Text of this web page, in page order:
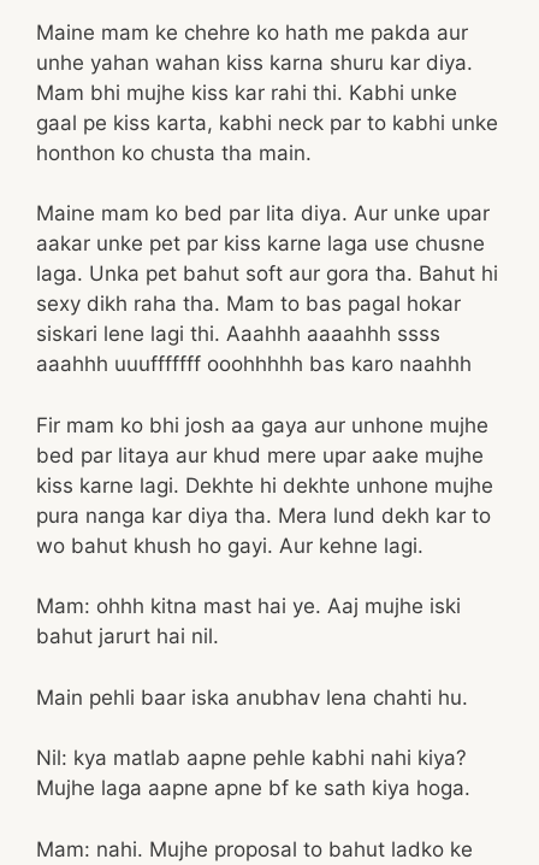
Maine mam ke chehre ko hath me pakda aur
unhe yahan wahan kiss karna shuru kar diya.
Mam bhi mujhe kiss kar rahi thi. Kabhi unke
gaal pe kiss karta, kabhi neck par to kabhi unke
honthon ko chusta tha main.
Maine mam ko bed par lita diya. Aur unke upar
aakar unke pet par kiss karne laga use chusne
laga. Unka pet bahut soft aur gora tha. Bahut hi
sexy dikh raha tha. Mam to bas pagal hokar
siskari lene lagi thi. Aaahhh aaaahhh ssss
aaahhh uuufffffff ooohhhhh bas karo naahhh
Fir mam ko bhi josh aa gaya aur unhone mujhe
bed par litaya aur khud mere upar aake mujhe
kiss karne lagi. Dekhte hi dekhte unhone mujhe
pura nanga kar diya tha. Mera lund dekh kar to
wo bahut khush ho gayi. Aur kehne lagi.
Mam: ohhh kitna mast hai ye. Aaj mujhe iski
bahut jarurt hai nil.
Main pehli baar iska anubhav lena chahti hu.
Nil: kya matlab aapne pehle kabhi nahi kiya?
Mujhe laga aapne apne bf ke sath kiya hoga.
Mam: nahi. Mujhe proposal to bahut ladko ke